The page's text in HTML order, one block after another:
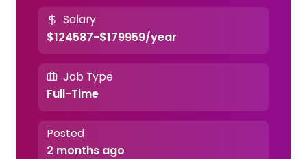
Salary
$124587-$179959/year
Job Type
Full-Time
Posted
2 months ago